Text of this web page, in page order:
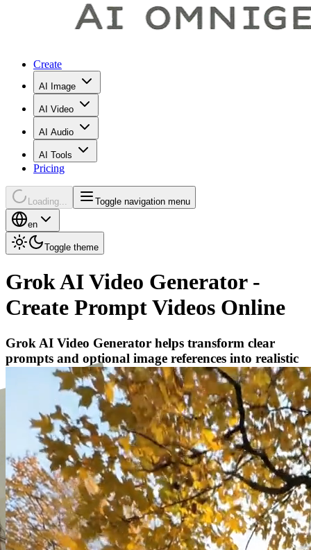
Create
AI Image
AI Video
AI Audio
AI Tools
Pricing
Loading... Toggle navigation menu
en
Toggle theme
Grok AI Video Generator -
Create Prompt Videos Online
Grok AI Video Generator helps transform clear
prompts and optional image references into realistic
AI video concepts for social campaigns.